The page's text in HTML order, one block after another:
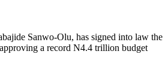
Sanwo-Olu, has signed into law the
a record N4.4 trillion budget